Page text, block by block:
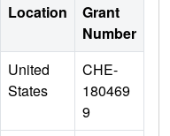
Location
Grant
Number
United
States
CHE-
180469
9